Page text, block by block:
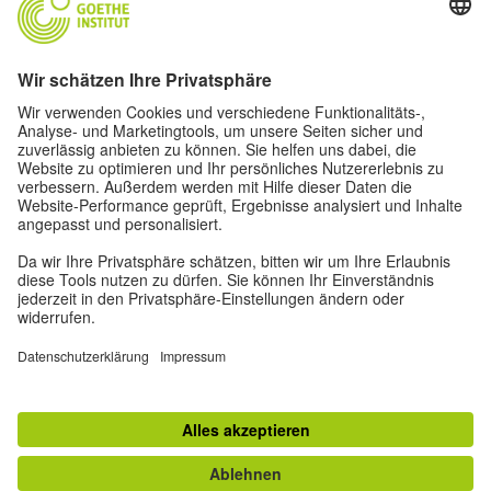
Oskar von Miller-Ring 18
Helpful links
More sites
Data protection and accessibility
Data Protection Declaration